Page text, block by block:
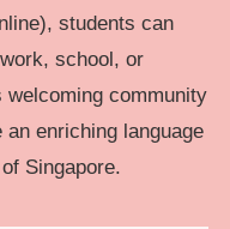
students can
school, or
welcoming community
enriching language
Singapore.